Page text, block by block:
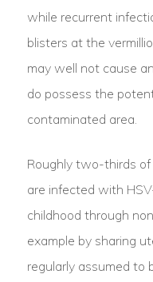
while recurrent
blisters at the
may well not cause
do possess the
contaminated area.
Roughly two-thirds
are infected with
childhood through
example by sharing
regularly assumed to